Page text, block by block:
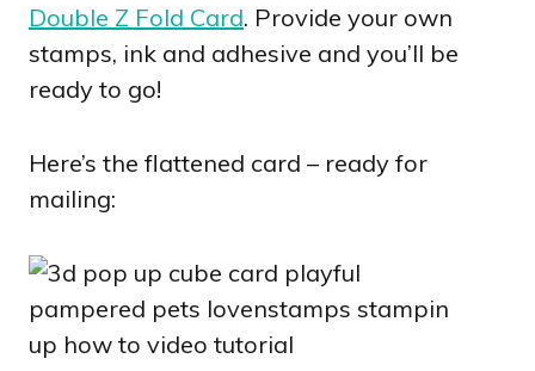
Double Z Fold Card. Provide your own
stamps, ink and adhesive and you’ll be
ready to go!
Here’s the flattened card – ready for
mailing: